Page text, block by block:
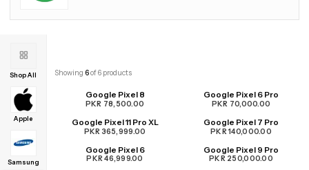
Shop All
Apple
Samsung
Showing 6of6 products
Google Pixel 8
PKR 78,500.00
Google Pixel 6 Pro
PKR 70,000.00
UPCOMING
Google Pixel 11 Pro XL
PKR 365,999.00
Google Pixel 7 Pro
PKR 140,000.00
Google Pixel 6
PKR 46,999.00
Google Pixel 9 Pro
PKR 250,000.00